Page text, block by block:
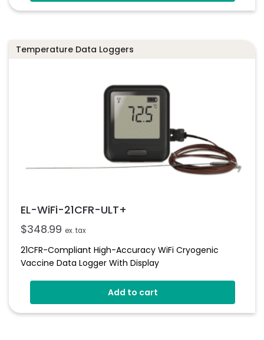
Temperature Data Loggers
EL-WiFi-21CFR-ULT+
$348.99 ex. tax
21CFR-Compliant High-Accuracy WiFi Cryogenic
Vaccine Data Logger With Display
Add to cart